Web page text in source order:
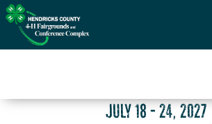
JULY 18 - 24, 2027